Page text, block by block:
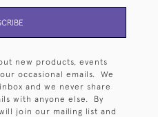
new products, events
occasional emails. We
and we never share
with anyone else. By
join our mailing list and